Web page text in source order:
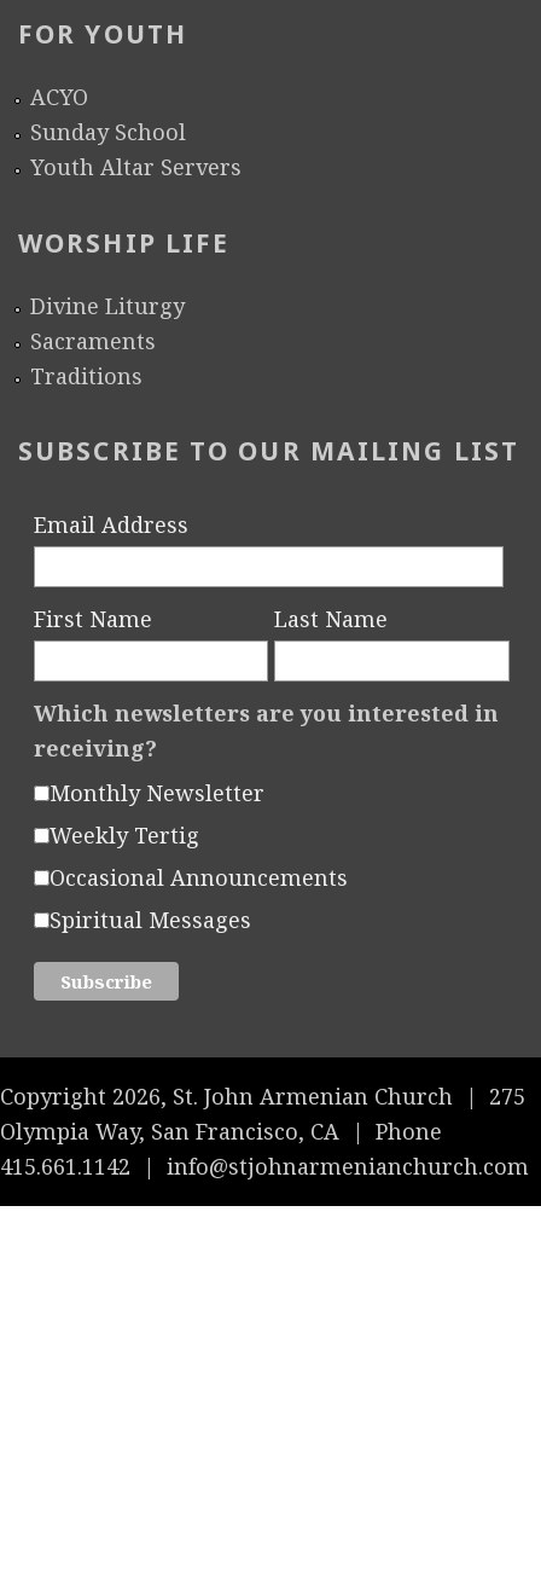
FOR YOUTH
ACYO
Sunday School
Youth Altar Servers
WORSHIP LIFE
Divine Liturgy
Sacraments
Traditions
SUBSCRIBE TO OUR MAILING LIST
Email Address
First Name Last Name
Which newsletters are you interested in
receiving?
Monthly Newsletter
Weekly Tertig
Occasional Announcements
Spiritual Messages
Copyright 2026, St. John Armenian Church |
275
Olympia Way, San Francisco, CA | Phone
415.661.1142
| info@stjohnarmenianchurch.com